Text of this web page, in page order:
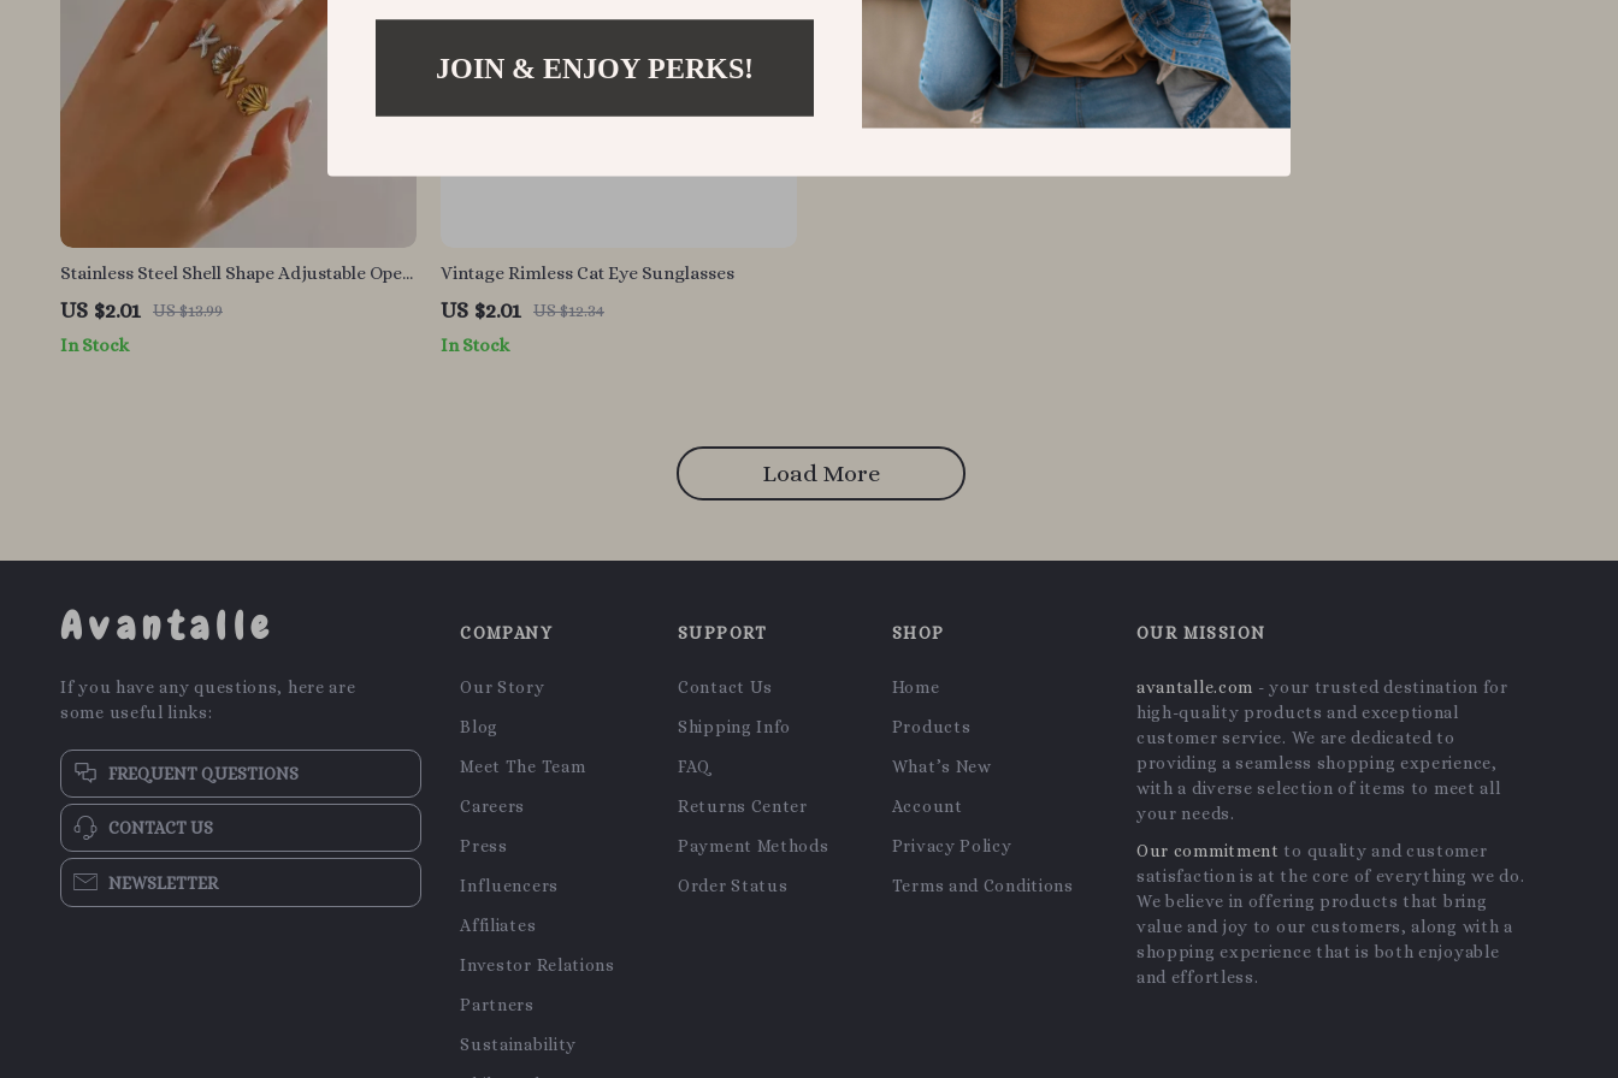
Stainless Steel Shell Shape Adjustable Open
Ring
US $2.01 US $13.99
In Stock
Vintage Rimless Cat Eye Sunglasses
US $2.01 US $12.34
In Stock
Load More
Avantalle
If you have any questions, here are
some useful links:
FREQUENT QUESTIONS
CONTACT US
NEWSLETTER
COMPANY
Our Story
Blog
Meet The Team
Careers
Press
Influencers
Affiliates
Investor Relations
Partners
Sustainability
SUPPORT
Contact Us
Shipping Info
FAQ
Returns Center
Payment Methods
Order Status
SHOP
Home
Products
What’s New
Account
Privacy Policy
Terms and Conditions
OUR MISSION
avantalle.com - your trusted destination for
high-quality products and exceptional
customer service. We are dedicated to
providing a seamless shopping experience,
with a diverse selection of items to meet all
your needs.
Our commitment to quality and customer
satisfaction is at the core of everything we do.
We believe in offering products that bring
value and joy to our customers, along with a
shopping experience that is both enjoyable
and effortless.
JOIN & ENJOY PERKS!